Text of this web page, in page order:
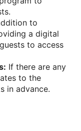
to
a digital
to access
If there are any
to the
in advance.